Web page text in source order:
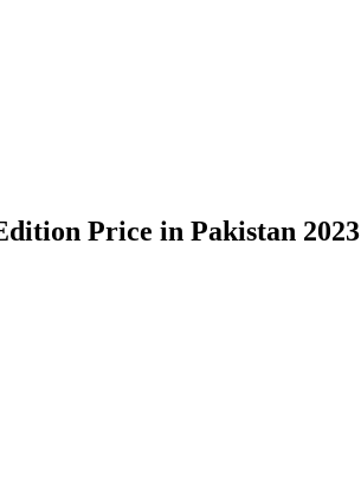
Price in Pakistan 2023